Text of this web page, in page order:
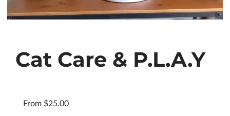
Cat Care & P.L.A.Y
From $25.00